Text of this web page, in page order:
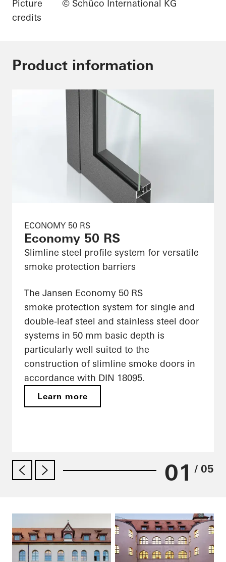
Picture
credits
© Schüco International KG
Product information
ECONOMY 50 RS
Economy 50 RS
Slimline steel profile system for versatile
smoke protection barriers
The Jansen Economy 50 RS
smoke protection system for single and
double-leaf steel and stainless steel door
systems in 50 mm basic depth is
particularly well suited to the
construction of slimline smoke doors in
accordance with DIN 18095.
Learn more
01 / 05